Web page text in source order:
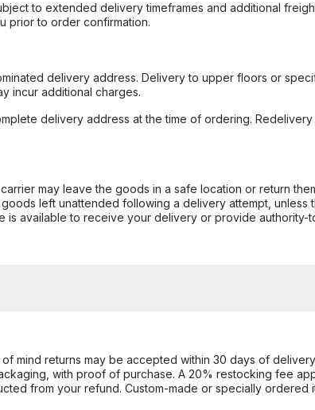
to extended delivery timeframes and additional
prior to order confirmation.
delivery address. Delivery to upper floors or
incur additional charges.
delivery address at the time of ordering. Redelivery
may leave the goods in a safe location or return
left unattended following a delivery attempt, unless
is available to receive your delivery or provide authority-
mind returns may be accepted within 30 days of
with proof of purchase. A 20% restocking fee
from your refund. Custom-made or specially ordered